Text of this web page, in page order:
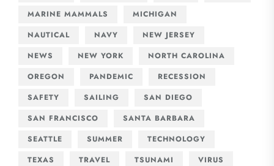
MARINE MAMMALS
MICHIGAN
NAUTICAL
NAVY
NEW JERSEY
NEWS
NEW YORK
NORTH CAROLINA
OREGON
PANDEMIC
RECESSION
SAFETY
SAILING
SAN DIEGO
SAN FRANCISCO
SANTA BARBARA
SEATTLE
SUMMER
TECHNOLOGY
TEXAS
TRAVEL TSUNAMI
VIRUS